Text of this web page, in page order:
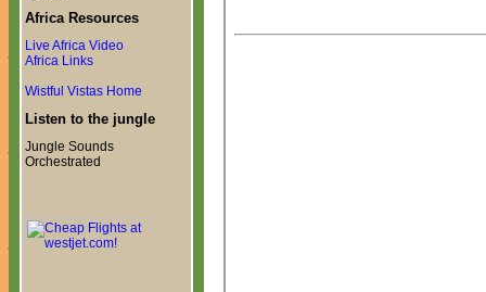
Africa Resources
Live Africa Video
Africa Links
Wistful Vistas Home
Listen to the jungle
Jungle Sounds
Orchestrated